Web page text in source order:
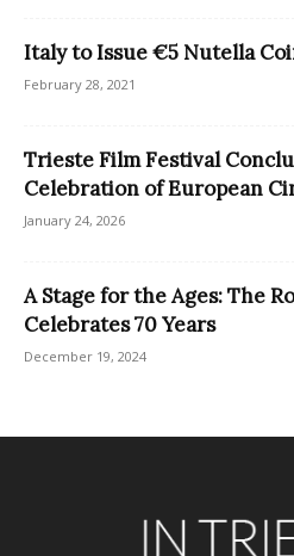
Italy to Issue €5 Nutella
February 28, 2021
Trieste Film Festival
Celebration of European
January 24, 2026
A Stage for the Ages: The
Celebrates 70 Years
December 19, 2024